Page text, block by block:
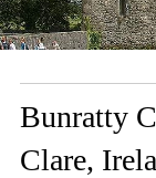
Bunratty
Clare,